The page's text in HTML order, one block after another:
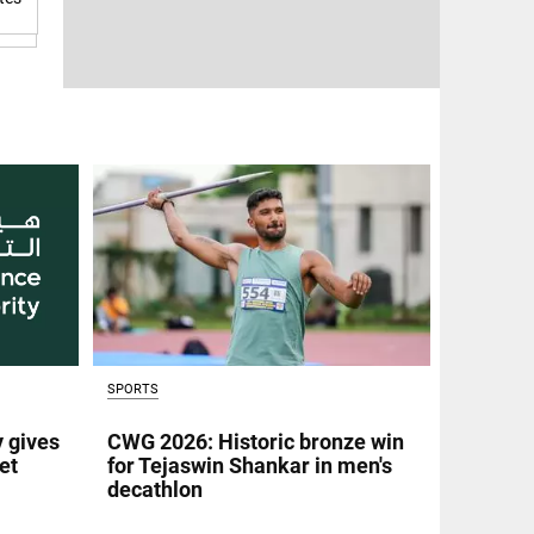
gives
SPORTS
CWG 2026: Historic bronze win
for Tejaswin Shankar in men's
decathlon